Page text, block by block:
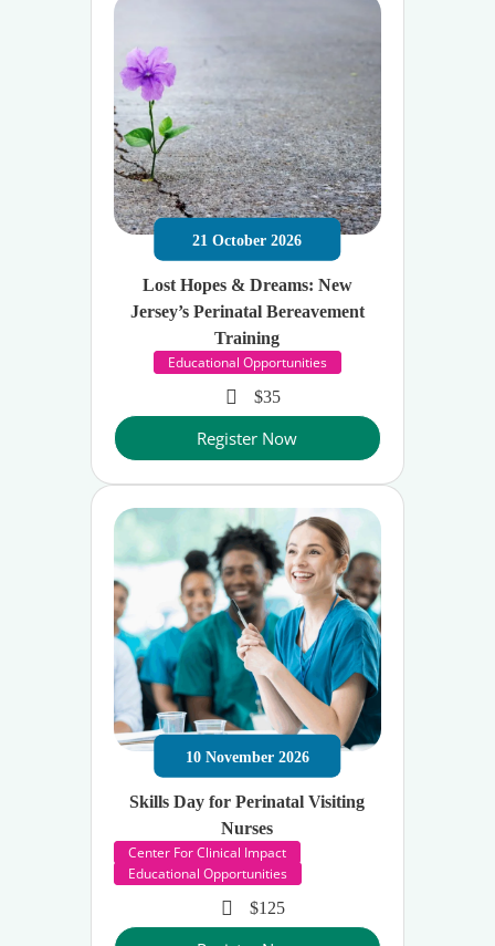
21 October 2026
Lost Hopes & Dreams: New
Jersey’s Perinatal Bereavement
Training
Educational Opportunities
$35
Register Now
10 November 2026
Skills Day for Perinatal Visiting
Nurses
Center For Clinical Impact
Educational Opportunities
$125